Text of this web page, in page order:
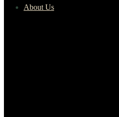
About Us